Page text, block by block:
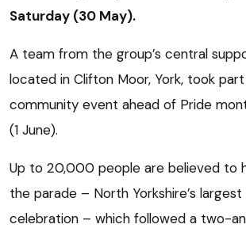
Saturday (30 May).
A team from the group’s central
located in Clifton Moor, York, took
community event ahead of Pride
(1 June).
Up to 20,000 people are believed to
the parade – North Yorkshire’s largest
celebration – which followed a two-